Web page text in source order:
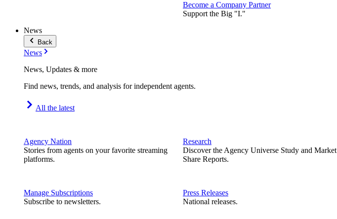
Become a Company Partner
Support the Big "I."
News
Back
News
News, Updates & more
Find news, trends, and analysis for independent agents.
All the latest
Agency Nation
Stories from agents on your favorite streaming
platforms.
Manage Subscriptions
Subscribe to newsletters.
Research
Discover the Agency Universe Study and Market
Share Reports.
Press Releases
National releases.